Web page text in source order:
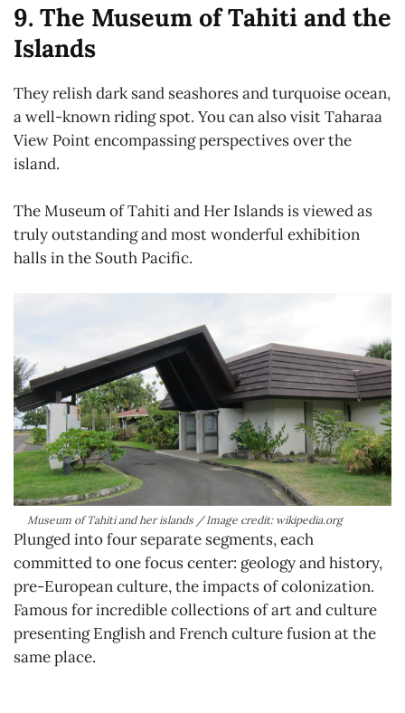
9. The Museum of Tahiti and the
Islands
They relish dark sand seashores and turquoise ocean,
a well-known riding spot. You can also visit Taharaa
View Point encompassing perspectives over the
island.
The Museum of Tahiti and Her Islands is viewed as
truly outstanding and most wonderful exhibition
halls in the South Pacific.
Museum of Tahiti and her islands / Image credit: wikipedia.org
Plunged into four separate segments, each
committed to one focus center: geology and history,
pre-European culture, the impacts of colonization.
Famous for incredible collections of art and culture
presenting English and French culture fusion at the
same place.